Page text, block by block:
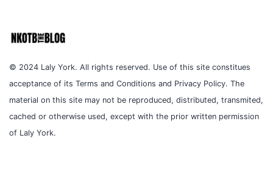
© 2024 Laly York. All rights reserved. Use of this site constitues
acceptance of its Terms and Conditions and Privacy Policy. The
material on this site may not be reproduced, distributed, transmited,
cached or otherwise used, except with the prior written permission
of Laly York.